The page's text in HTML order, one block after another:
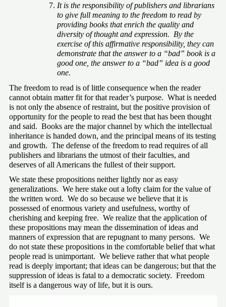
It is the responsibility of publishers and librarians
to give full meaning to the freedom to read by
providing books that enrich the quality and
diversity of thought and expression.  By the
exercise of this affirmative responsibility, they can
demonstrate that the answer to a “bad” book is a
good one, the answer to a “bad” idea is a good
one.
The freedom to read is of little consequence when the reader
cannot obtain matter fit for that reader’s purpose.  What is needed
is not only the absence of restraint, but the positive provision of
opportunity for the people to read the best that has been thought
and said.  Books are the major channel by which the intellectual
inheritance is handed down, and the principal means of its testing
and growth.  The defense of the freedom to read requires of all
publishers and librarians the utmost of their faculties, and
deserves of all Americans the fullest of their support.
We state these propositions neither lightly nor as easy
generalizations.  We here stake out a lofty claim for the value of
the written word.  We do so because we believe that it is
possessed of enormous variety and usefulness, worthy of
cherishing and keeping free.  We realize that the application of
these propositions may mean the dissemination of ideas and
manners of expression that are repugnant to many persons.  We
do not state these propositions in the comfortable belief that what
people read is unimportant.  We believe rather that what people
read is deeply important; that ideas can be dangerous; but that the
suppression of ideas is fatal to a democratic society.  Freedom
itself is a dangerous way of life, but it is ours.